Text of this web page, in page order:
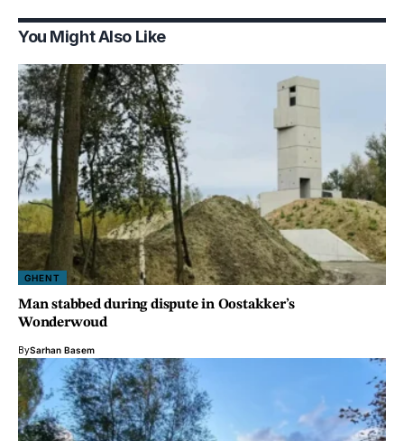
You Might Also Like
GHENT
Man stabbed during dispute in Oostakker’s
Wonderwoud
BySarhan Basem